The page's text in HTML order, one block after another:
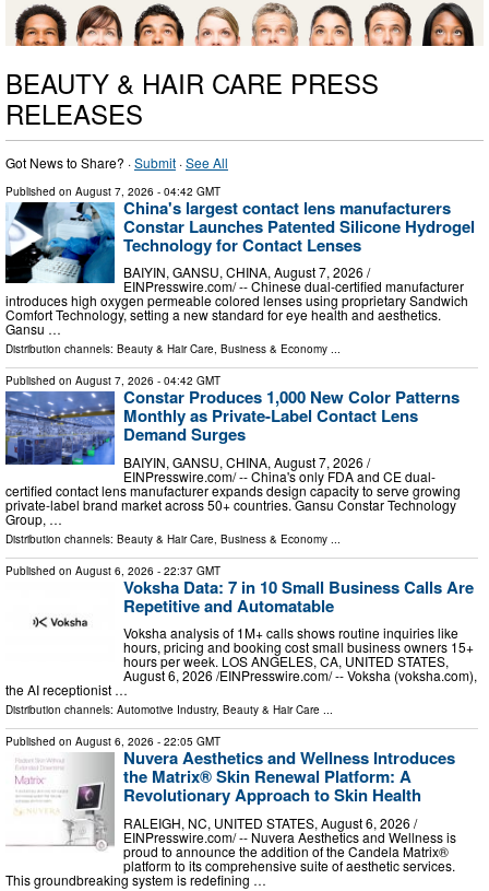
BEAUTY & HAIR CARE PRESS
RELEASES
Got News to Share? ·Submit ·See All
Published on August 7, 2026 - 04:42 GMT
China's largest contact lens manufacturers
Constar Launches Patented Silicone Hydrogel
Technology for Contact Lenses
BAIYIN, GANSU, CHINA, August 7, 2026 /⁨
EINPresswire.com⁩/ -- Chinese dual-certified manufacturer
introduces high oxygen permeable colored lenses using proprietary Sandwich
Comfort Technology, setting a new standard for eye health and aesthetics.
Gansu …
Distribution channels: Beauty & Hair Care, Business & Economy ...
Published on August 7, 2026 - 04:42 GMT
Constar Produces 1,000 New Color Patterns
Monthly as Private-Label Contact Lens
Demand Surges
BAIYIN, GANSU, CHINA, August 7, 2026 /⁨
EINPresswire.com⁩/ -- China's only FDA and CE dual-
certified contact lens manufacturer expands design capacity to serve growing
private-label brand market across 50+ countries. Gansu Constar Technology
Group, …
Distribution channels: Beauty & Hair Care, Business & Economy ...
Published on August 6, 2026 - 22:37 GMT
Voksha Data: 7 in 10 Small Business Calls Are
Repetitive and Automatable
Voksha analysis of 1M+ calls shows routine inquiries like
hours, pricing and booking cost small business owners 15+
hours per week. LOS ANGELES, CA, UNITED STATES,
August 6, 2026 /⁨EINPresswire.com⁩/ -- Voksha (voksha.com),
the AI receptionist …
Distribution channels: Automotive Industry, Beauty & Hair Care ...
Published on August 6, 2026 - 22:05 GMT
Nuvera Aesthetics and Wellness Introduces
the Matrix® Skin Renewal Platform: A
Revolutionary Approach to Skin Health
RALEIGH, NC, UNITED STATES, August 6, 2026 /⁨
EINPresswire.com⁩/ -- Nuvera Aesthetics and Wellness is
proud to announce the addition of the Candela Matrix®
platform to its comprehensive suite of aesthetic services.
This groundbreaking system is redefining …